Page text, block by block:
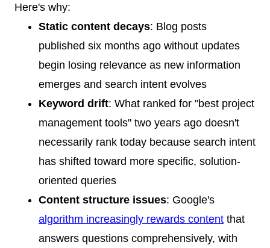
Here's why:
Static content decays: Blog posts
published six months ago without updates
begin losing relevance as new information
emerges and search intent evolves
Keyword drift: What ranked for "best project
management tools" two years ago doesn't
necessarily rank today because search intent
has shifted toward more specific, solution-
oriented queries
Content structure issues: Google's
algorithm increasingly rewards content that
answers questions comprehensively, with